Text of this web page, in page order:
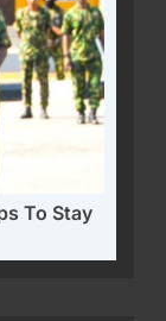
To Stay